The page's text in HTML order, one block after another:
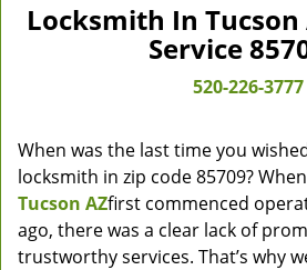
Locksmith In Tucson
Service
520-226-3777
When was the last time you
locksmith in zip code 85709? When
Tucson AZfirst commenced
ago, there was a clear lack of
trustworthy services. That’s why